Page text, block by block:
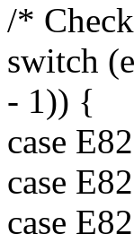
/*
switch
- 1)) {
case
case
case